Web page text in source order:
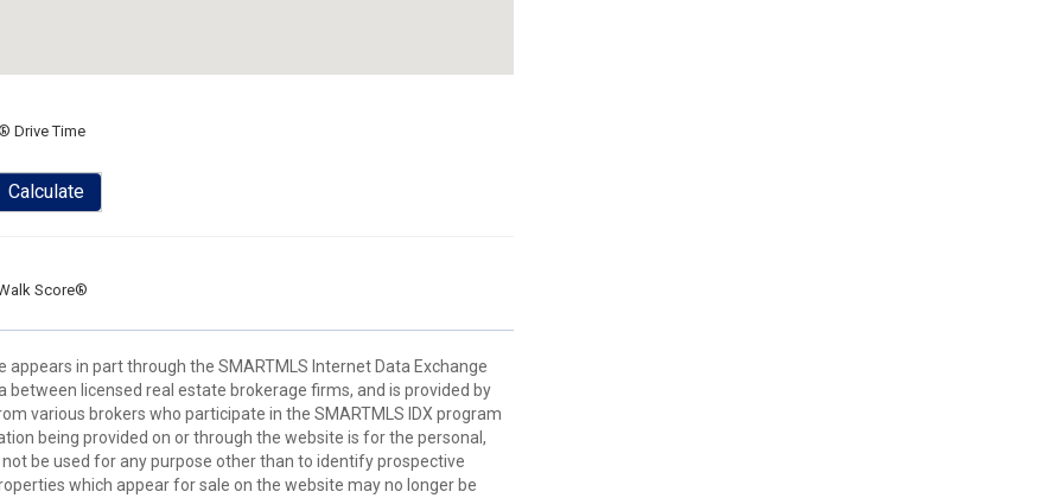
Drive Time
Calculate
Score®
in part through the SMARTMLS Internet Data Exchange
licensed real estate brokerage firms, and is provided by
various brokers who participate in the SMARTMLS IDX program
being provided on or through the website is for the personal,
be used for any purpose other than to identify prospective
which appear for sale on the website may no longer be